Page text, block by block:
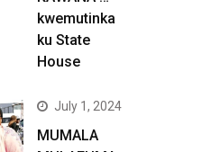
kwemutinka
ku State
House
July 1, 2024
MUMALA